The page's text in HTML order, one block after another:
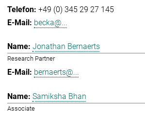
+49 (0) 345 29 27 145
becka@...
Jonathan Bernaerts
Research Partner
bernaerts@...
Samiksha Bhan
Associate